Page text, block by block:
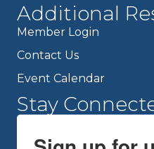
Additional
Member Login
Contact Us
Event Calendar
Stay